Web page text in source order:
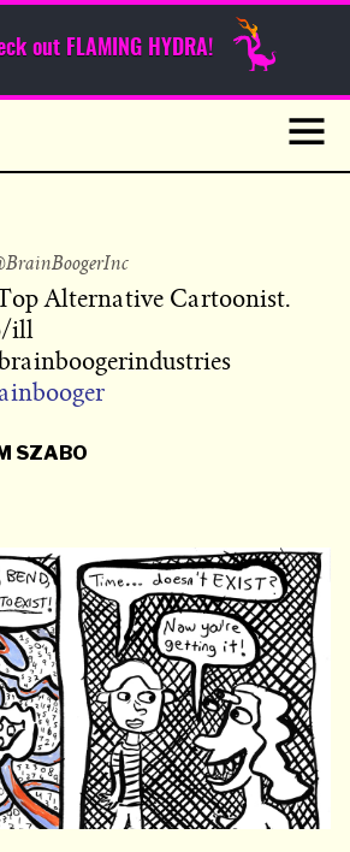
out FLAMING HYDRA!
Alternative Cartoonist.
ill
SZABO